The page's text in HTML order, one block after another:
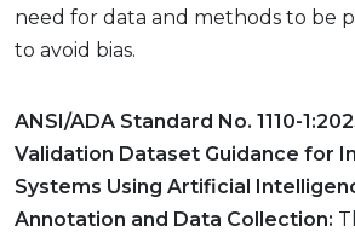
need for data and methods to be
to avoid bias.
ANSI/ADA Standard No. 1110-
Validation Dataset Guidance for
Systems Using Artificial
Annotation and Data Collection: